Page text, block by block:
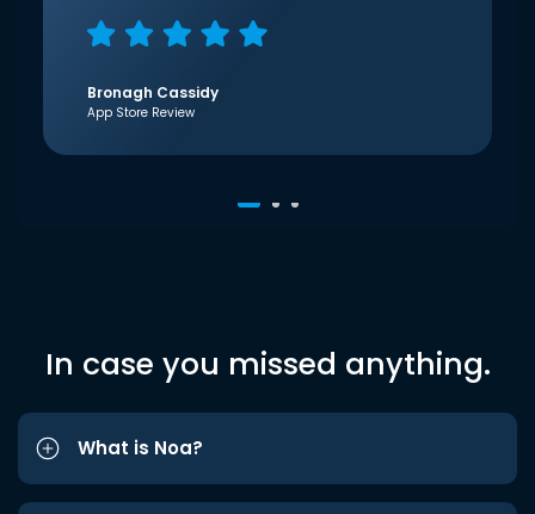
Bronagh Cassidy
App Store Review
In case you missed anything.
What is Noa?